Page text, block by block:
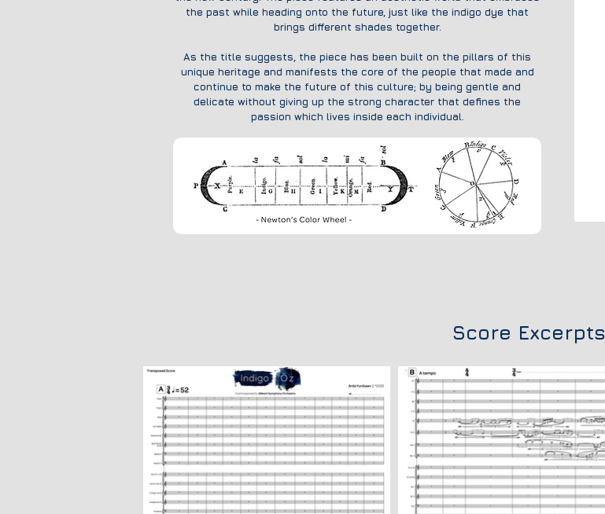
the past while heading onto the future, just like the indigo dye that
brings different shades together.
As the title suggests, the piece has been built on the pillars of this
unique heritage and manifests the core of the people that made and
continue to make the future of this culture; by being gentle and
delicate without giving up the strong character that defines the
passion which lives inside each individual.
Score Excerpts